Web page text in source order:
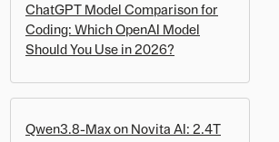
ChatGPT Model Comparison for
Coding: Which OpenAI Model
Should You Use in 2026?
Qwen3.8-Max on Novita AI: 2.4T